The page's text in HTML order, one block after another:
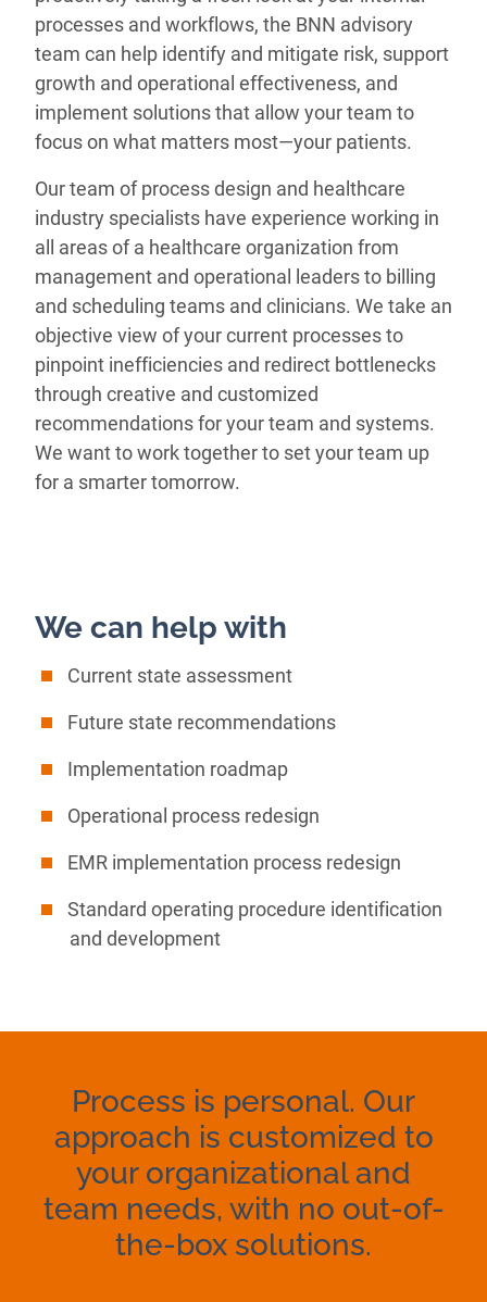
processes and workflows, the BNN advisory
team can help identify and mitigate risk, support
growth and operational effectiveness, and
implement solutions that allow your team to
focus on what matters most—your patients.
Our team of process design and healthcare
industry specialists have experience working in
all areas of a healthcare organization from
management and operational leaders to billing
and scheduling teams and clinicians. We take an
objective view of your current processes to
pinpoint inefficiencies and redirect bottlenecks
through creative and customized
recommendations for your team and systems.
We want to work together to set your team up
for a smarter tomorrow.
We can help with
Current state assessment
Future state recommendations
Implementation roadmap
Operational process redesign
EMR implementation process redesign
Standard operating procedure identification
and development
Process is personal. Our
approach is customized to
your organizational and
team needs, with no out-of-
the-box solutions.